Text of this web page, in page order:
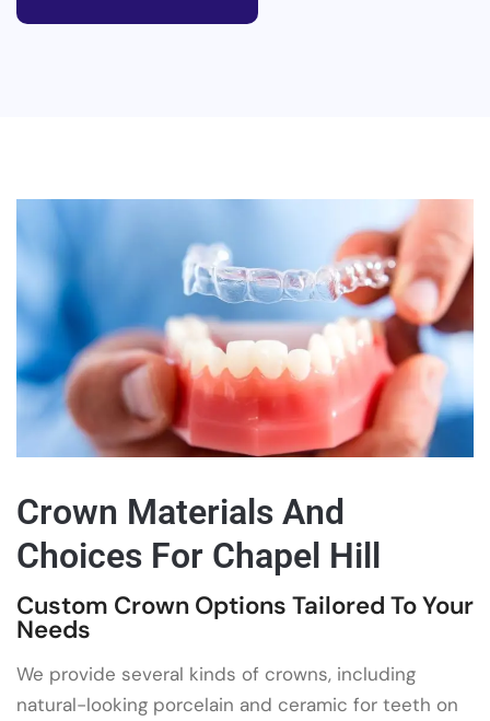
Crown Materials And
Choices For Chapel Hill
Custom Crown Options Tailored To Your
Needs
We provide several kinds of crowns, including
natural-looking porcelain and ceramic for teeth on